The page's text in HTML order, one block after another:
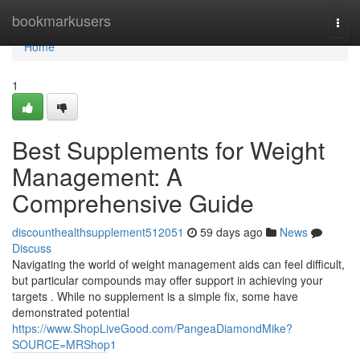
bookmarkusers
Home
Home
1
Best Supplements for Weight
Management: A
Comprehensive Guide
discounthealthsupplement512051 59 days ago
News
Discuss
Navigating the world of weight management aids can feel difficult,
but particular compounds may offer support in achieving your
targets . While no supplement is a simple fix, some have
demonstrated potential
https://www.ShopLiveGood.com/PangeaDiamondMike?
SOURCE=MRShop1